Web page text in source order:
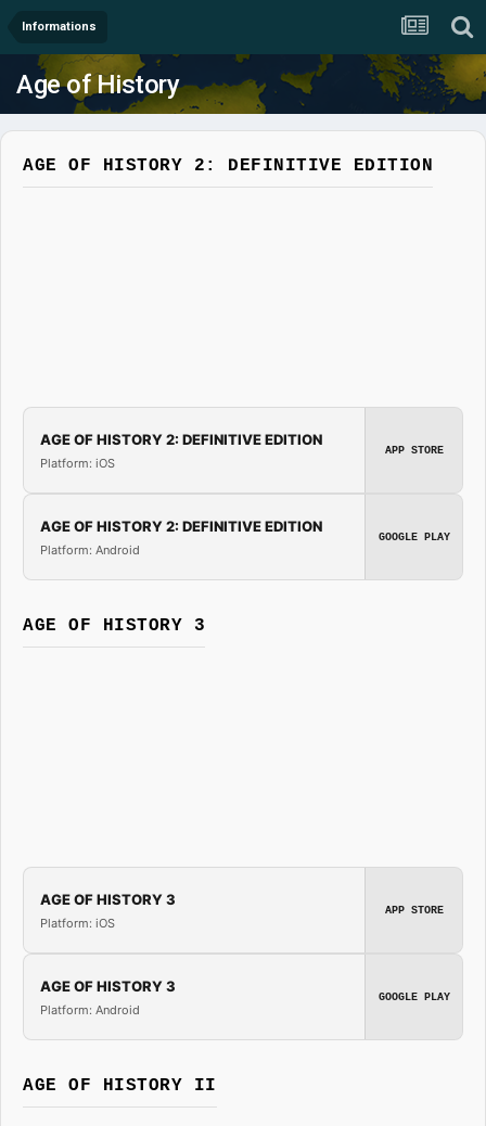
Informations
Age of History
AGE OF HISTORY 2: DEFINITIVE EDITION
AGE OF HISTORY 2: DEFINITIVE EDITION
Platform: iOS
APP STORE
AGE OF HISTORY 2: DEFINITIVE EDITION
Platform: Android
GOOGLE PLAY
AGE OF HISTORY 3
AGE OF HISTORY 3
Platform: iOS
APP STORE
AGE OF HISTORY 3
Platform: Android
GOOGLE PLAY
AGE OF HISTORY II